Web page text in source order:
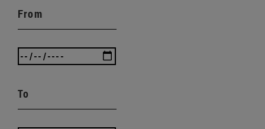
From
To